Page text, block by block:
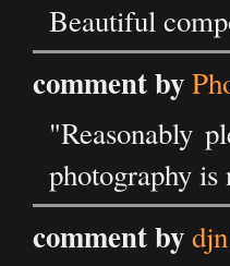
Beautiful
comment by
"Reasonably
photography
comment by